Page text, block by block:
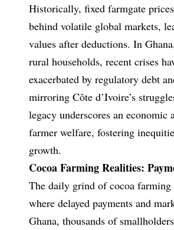
Historically, fixed farmgate
behind volatile global markets,
values after deductions. In
rural households, recent crises
exacerbated by regulatory debt
mirroring Côte d’Ivoire’s
legacy underscores an
farmer welfare, fostering
growth.
Cocoa Farming Realities:
The daily grind of cocoa farming
where delayed payments and
Ghana, thousands of